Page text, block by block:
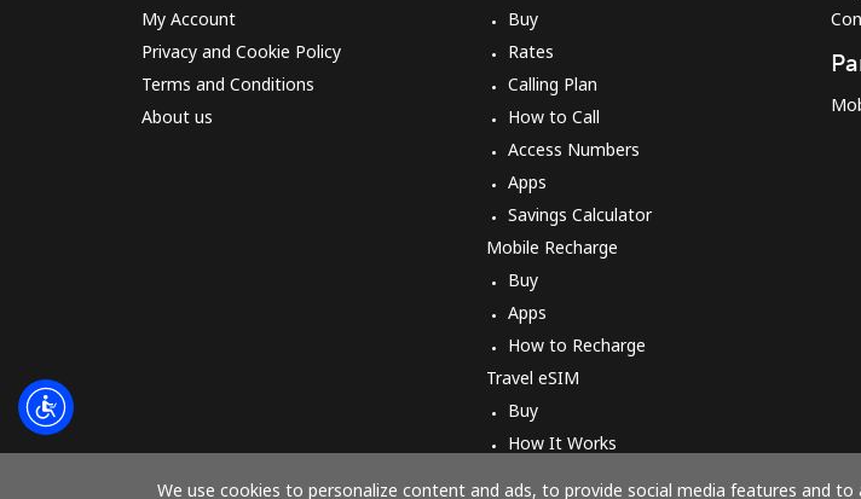
JOIN
Continue
We use cookies to personalize content and ads, to provide social media features and
My Account
Privacy and Cookie Policy
Terms and Conditions
About us
Buy
Rates
Calling Plan
How to Call
Access Numbers
Apps
Savings Calculator
Mobile Recharge
Buy
Apps
How to Recharge
Travel eSIM
Buy
How It Works